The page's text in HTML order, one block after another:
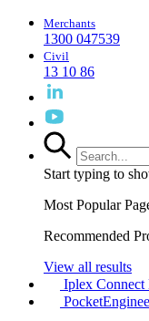
Merchants
1300 047539
Civil
13 10 86
Start typing to
Most Popular
Recommended
View all results
Iplex Connect